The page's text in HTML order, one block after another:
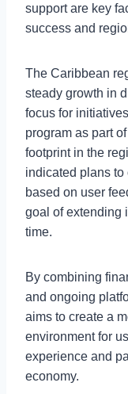
support are key
success and
The Caribbean
steady growth in
focus for
program as part
footprint in the
indicated plans
based on user
goal of extending
time.
By combining
and ongoing
aims to create a
environment for
experience and
economy.